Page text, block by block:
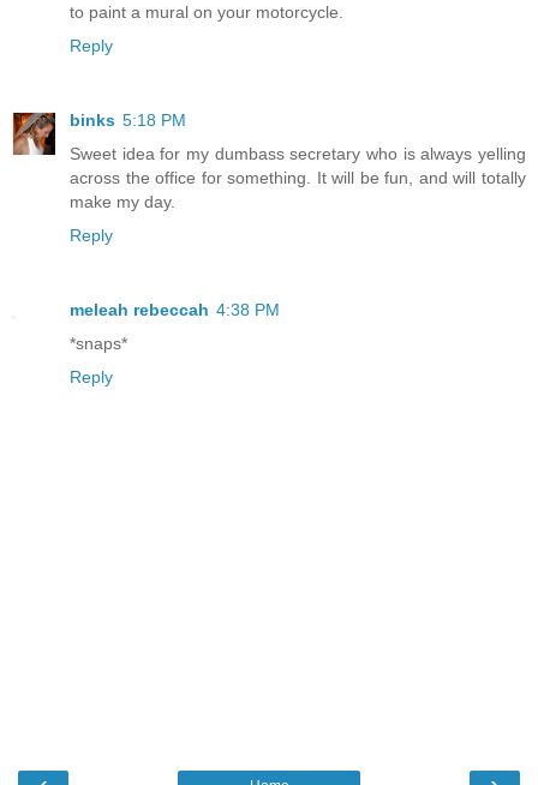
to paint a mural on your motorcycle.
Reply
binks 5:18 PM
Sweet idea for my dumbass secretary who is always yelling
across the office for something. It will be fun, and will totally
make my day.
Reply
meleah rebeccah 4:38 PM
*snaps*
Reply